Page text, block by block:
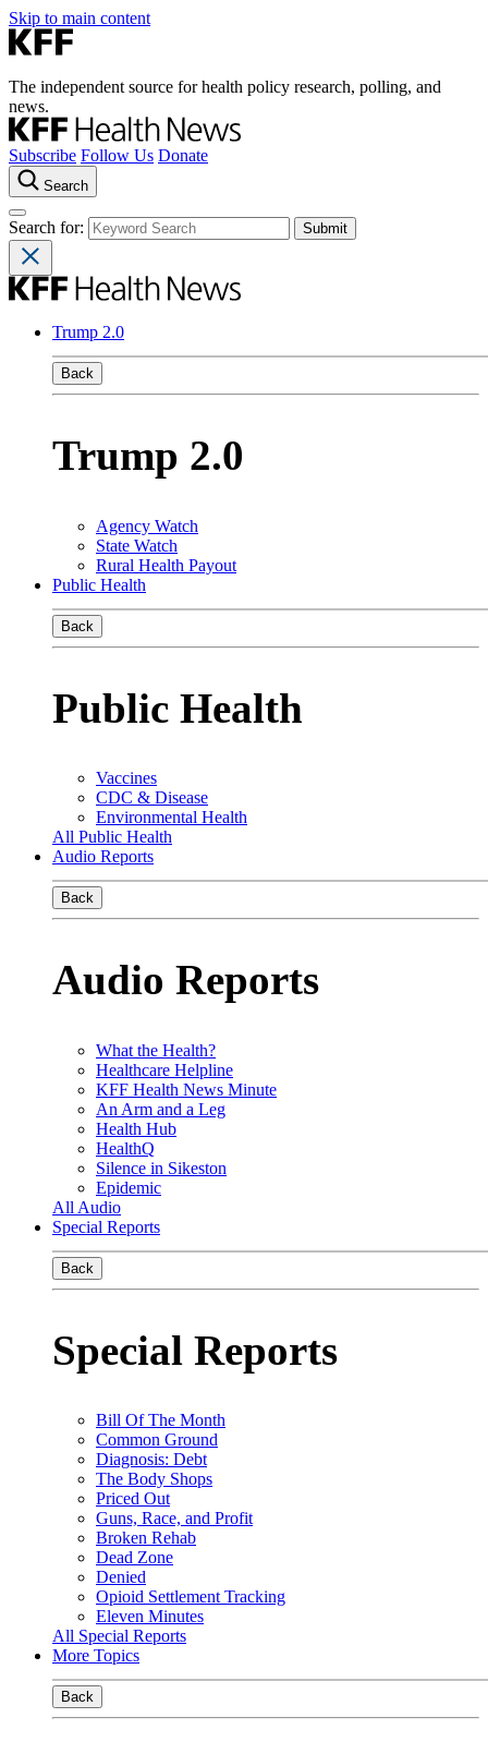
Skip to main content
The independent source for health policy research, polling, and
news.
Subscribe Follow Us Donate
Search
Search for:
Trump 2.0
Back
Trump 2.0
Agency Watch
State Watch
Rural Health Payout
Public Health
Back
Public Health
Vaccines
CDC & Disease
Environmental Health
All Public Health
Audio Reports
Back
Audio Reports
What the Health?
Healthcare Helpline
KFF Health News Minute
An Arm and a Leg
Health Hub
HealthQ
Silence in Sikeston
Epidemic
All Audio
Special Reports
Back
Special Reports
Bill Of The Month
Common Ground
Diagnosis: Debt
The Body Shops
Priced Out
Guns, Race, and Profit
Broken Rehab
Dead Zone
Denied
Opioid Settlement Tracking
Eleven Minutes
All Special Reports
More Topics
Back